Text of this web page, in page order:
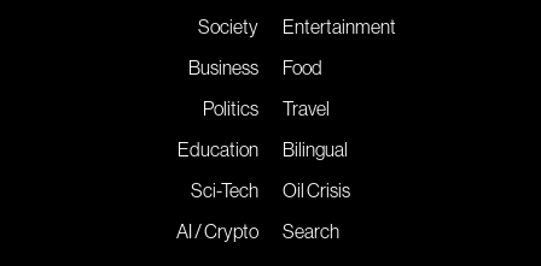
Society
Business
Politics
Education
Sci-Tech
AI / Crypto
Entertainment
Food
Travel
Bilingual
Oil Crisis
Search